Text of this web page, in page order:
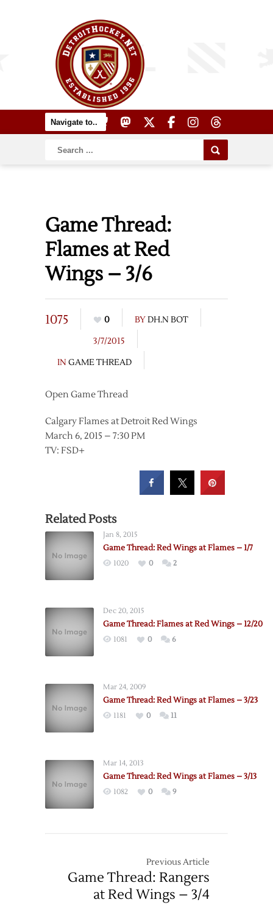
Game Thread:
Flames at Red
Wings – 3/6
1075 0 BYDH.N BOT
3/7/2015
IN GAME THREAD
Open Game Thread
Calgary Flames at Detroit Red Wings
March 6, 2015 – 7:30 PM
TV: FSD+
Related Posts
Jan 8, 2015
Game Thread: Red Wings at Flames – 1/7
1020 0 2
Dec 20, 2015
Game Thread: Flames at Red Wings – 12/20
1081 0 6
Mar 24, 2009
Game Thread: Red Wings at Flames – 3/23
1181 0 11
Mar 14, 2013
Game Thread: Red Wings at Flames – 3/13
1082 0 9
Previous Article
Game Thread: Rangers
at Red Wings – 3/4